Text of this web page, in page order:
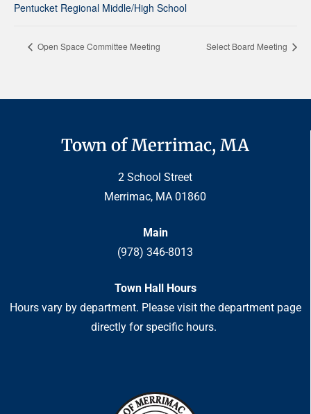
Pentucket Regional Middle/High School
Open Space Committee Meeting Select Board Meeting
Town of Merrimac, MA
2 School Street
Merrimac, MA 01860
Main
(978) 346-8013
Town Hall Hours
Hours vary by department. Please visit the department page
directly for specific hours.